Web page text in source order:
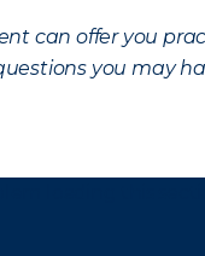
can offer you
you may